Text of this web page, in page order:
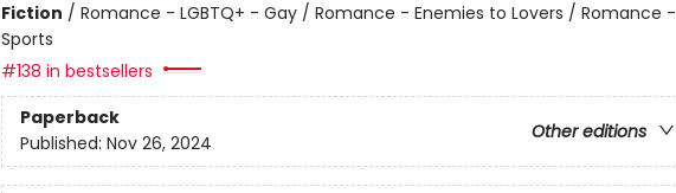
Fiction / Romance - LGBTQ+ - Gay / Romance - Enemies to Lovers / Romance -
Sports
#138 in bestsellers
Paperback
Other editions
Published: Nov 26, 2024